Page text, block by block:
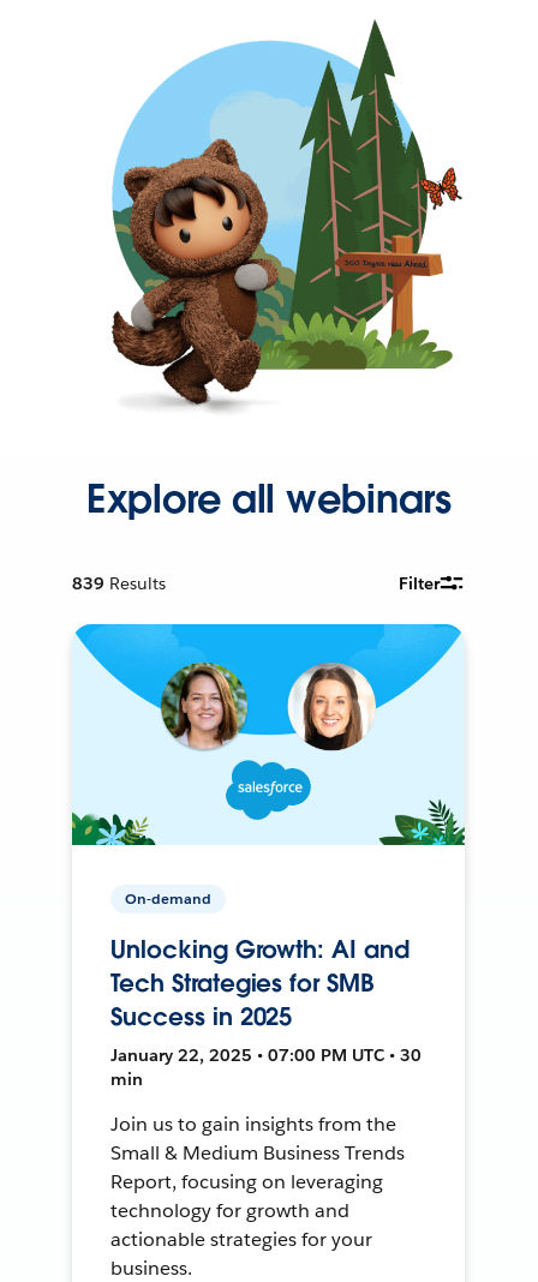
Explore all webinars
839 Results Filter
On-demand
Unlocking Growth: AI and
Tech Strategies for SMB
Success in 2025
January 22, 2025 • 07:00 PM UTC • 30
min
Join us to gain insights from the
Small & Medium Business Trends
Report, focusing on leveraging
technology for growth and
actionable strategies for your
business.